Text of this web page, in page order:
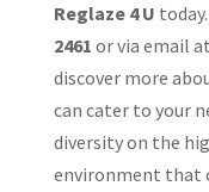
Reglaze 4 U
2461or via email at
discover more
can cater to your
diversity on the
environment that